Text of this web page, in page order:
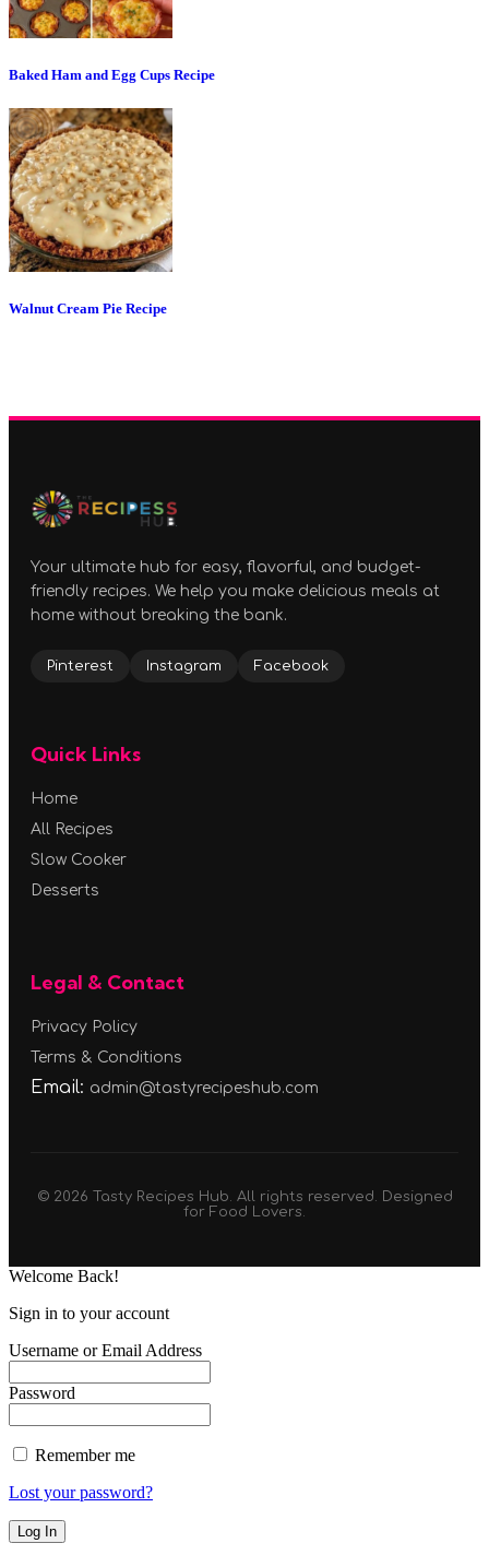
Baked Ham and Egg Cups Recipe
Walnut Cream Pie Recipe
Your ultimate hub for easy, flavorful, and budget-
friendly recipes. We help you make delicious meals at
home without breaking the bank.
Pinterest Instagram Facebook
Quick Links
Home
All Recipes
Slow Cooker
Desserts
Legal & Contact
Privacy Policy
Terms & Conditions
Email: admin@tastyrecipeshub.com
© 2026 Tasty Recipes Hub. All rights reserved. Designed
for Food Lovers.
Welcome Back!
Sign in to your account
Username or Email Address
Password
Remember me
Lost your password?